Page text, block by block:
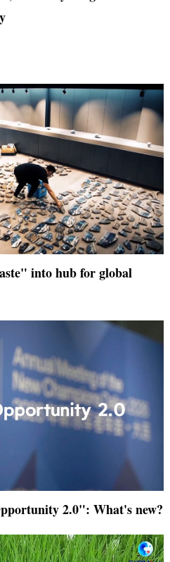
into hub for global
2.0": What's new?